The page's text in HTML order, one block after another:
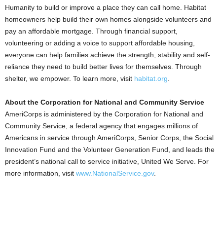
Humanity to build or improve a place they can call home. Habitat
homeowners help build their own homes alongside volunteers and
pay an affordable mortgage. Through financial support,
volunteering or adding a voice to support affordable housing,
everyone can help families achieve the strength, stability and self-
reliance they need to build better lives for themselves. Through
shelter, we empower. To learn more, visit habitat.org
About the Corporation for National and Community Service
AmeriCorps is administered by the Corporation for National and
Community Service, a federal agency that engages millions of
Americans in service through AmeriCorps, Senior Corps, the Social
Innovation Fund and the Volunteer Generation Fund, and leads the
president’s national call to service initiative, United We Serve. For
more information, visit www.NationalService.gov.